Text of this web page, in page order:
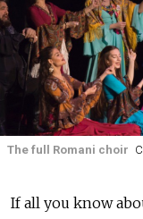
The full Romani choir
If all you know